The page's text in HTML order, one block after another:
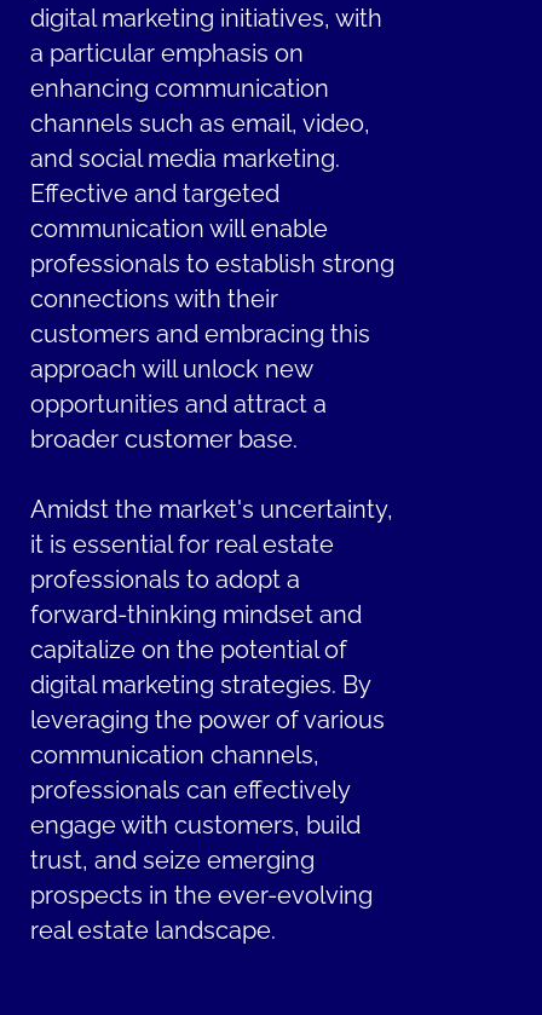
digital marketing initiatives, with
a particular emphasis on
enhancing communication
channels such as email, video,
and social media marketing.
Effective and targeted
communication will enable
professionals to establish strong
connections with their
customers and embracing this
approach will unlock new
opportunities and attract a
broader customer base.
Amidst the market's uncertainty,
it is essential for real estate
professionals to adopt a
forward-thinking mindset and
capitalize on the potential of
digital marketing strategies. By
leveraging the power of various
communication channels,
professionals can effectively
engage with customers, build
trust, and seize emerging
prospects in the ever-evolving
real estate landscape.